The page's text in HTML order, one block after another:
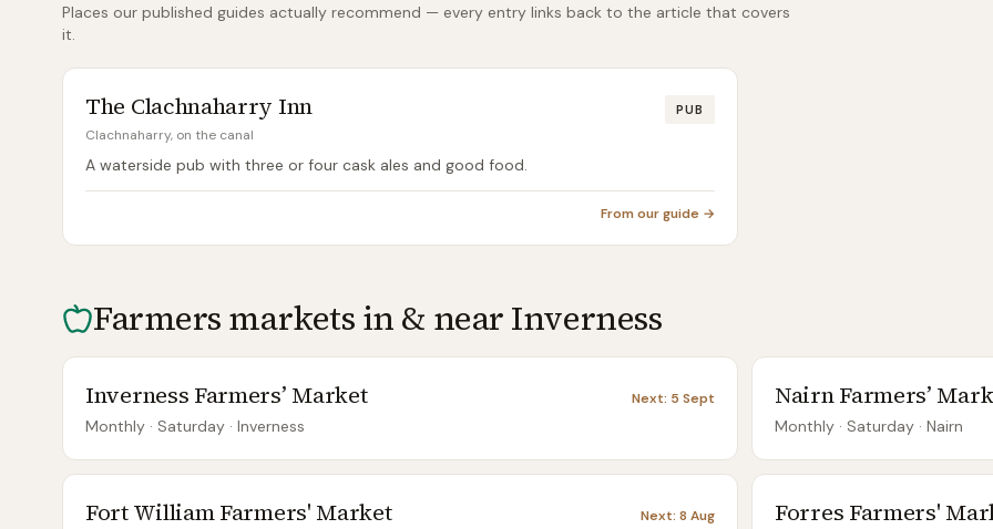
Places our published guides actually recommend — every entry links back to the article that covers
it.
The Clachnaharry Inn PUB
Clachnaharry, on the canal
A waterside pub with three or four cask ales and good food.
From our guide →
Farmers markets in & nearInverness
Inverness Farmers’ Market Next: 5 Sept
Monthly · Saturday · Inverness
Nairn Farmers’
Monthly · Saturday · Nairn
Fort William Farmers' Market Next: 8 Aug Forres Farmers'